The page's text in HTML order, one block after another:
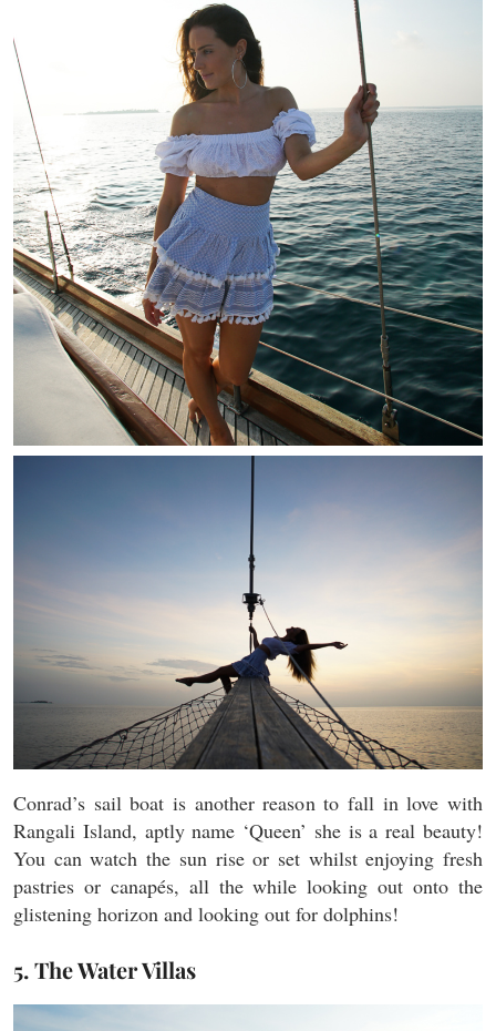
Conrad’s sail boat is another reason to fall in love with
Rangali Island, aptly name ‘Queen’ she is a real beauty!
You can watch the sun rise or set whilst enjoying fresh
pastries or canapés, all the while looking out onto the
glistening horizon and looking out for dolphins!
5. The Water Villas